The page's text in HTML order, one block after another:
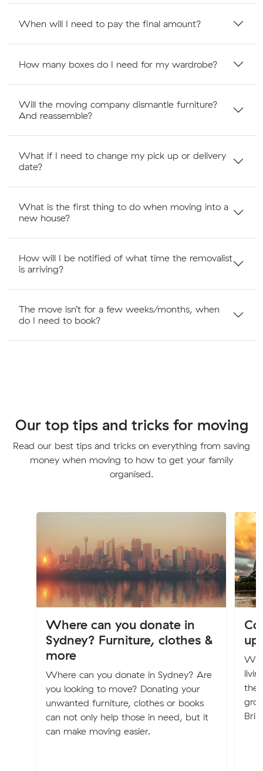
When will I need to pay the final amount?
How many boxes do I need for my wardrobe?
Will the moving company dismantle furniture?
And reassemble?
What if I need to change my pick up or delivery
date?
What is the first thing to do when moving into a
new house?
How will I be notified of what time the removalist
is arriving?
The move isn’t for a few weeks/months, when
do I need to book?
Our top tips and tricks for moving
Read our best tips and tricks on everything from saving
money when moving to how to get your family
organised.
Where can you donate in
Sydney? Furniture, clothes &
more
Where can you donate in Sydney? Are
you looking to move? Donating your
unwanted furniture, clothes or books
can not only help those in need, but it
can make moving easier.
Will
the